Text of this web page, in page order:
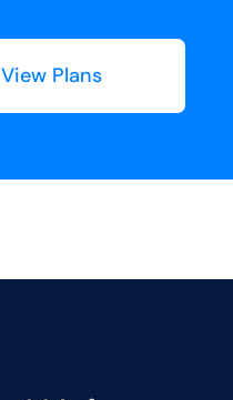
View Plans